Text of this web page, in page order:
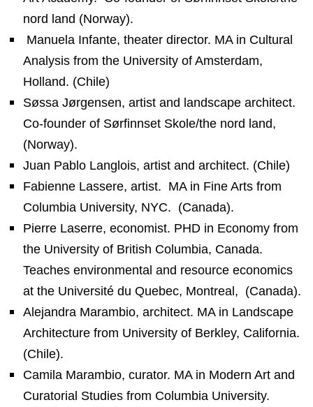
nord land (Norway).
Manuela Infante, theater director. MA in Cultural
Analysis from the University of Amsterdam,
Holland. (Chile)
Søssa Jørgensen, artist and landscape architect.
Co-founder of Sørfinnset Skole/the nord land,
(Norway).
Juan Pablo Langlois, artist and architect. (Chile)
Fabienne Lassere, artist. MA in Fine Arts from
Columbia University, NYC. (Canada).
Pierre Laserre, economist. PHD in Economy from
the University of British Columbia, Canada.
Teaches environmental and resource economics
at the Université du Quebec, Montreal, (Canada).
Alejandra Marambio, architect. MA in Landscape
Architecture from University of Berkley, California.
(Chile).
Camila Marambio, curator. MA in Modern Art and
Curatorial Studies from Columbia University.